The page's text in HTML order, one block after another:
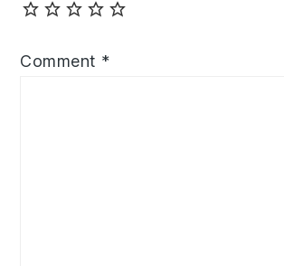
Comment *